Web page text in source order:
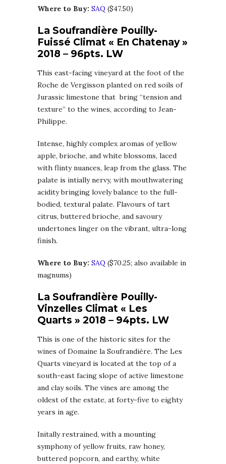
Where to Buy: SAQ ($47.50)
La Soufrandière Pouilly-
Fuissé Climat « En Chatenay »
2018 – 96pts. LW
This east-facing vineyard at the foot of the
Roche de Vergisson planted on red soils of
Jurassic limestone that bring “tension and
texture” to the wines, according to Jean-
Philippe.
Intense, highly complex aromas of yellow
apple, brioche, and white blossoms, laced
with flinty nuances, leap from the glass. The
palate is intially nervy, with mouthwatering
acidity bringing lovely balance to the full-
bodied, textural palate. Flavours of tart
citrus, buttered brioche, and savoury
undertones linger on the vibrant, ultra-long
finish.
Where to Buy: SAQ ($70.25; also available in
magnums)
La Soufrandière Pouilly-
Vinzelles Climat « Les
Quarts » 2018 – 94pts. LW
This is one of the historic sites for the
wines of Domaine la Soufrandière. The Les
Quarts vineyard is located at the top of a
south-east facing slope of active limestone
and clay soils. The vines are among the
oldest of the estate, at forty-five to eighty
years in age.
Initally restrained, with a mounting
symphony of yellow fruits, raw honey,
buttered popcorn, and earthy, white